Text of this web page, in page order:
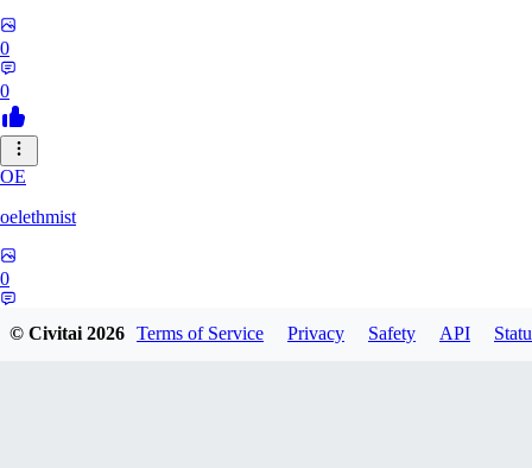
0
0
OE
oelethmist
0
© Civitai2026 Terms of Service Privacy Safety API